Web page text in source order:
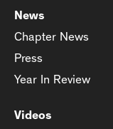
News
Chapter News
Press
Year In Review
Videos